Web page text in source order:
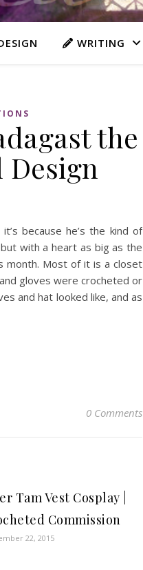
WRITING
the
because he’s the kind of
with a heart as big as the
month. Most of it is a closet
gloves were crocheted or
and hat looked like, and as
0 Comments
Tam Vest Cosplay |
Commission
22, 2015